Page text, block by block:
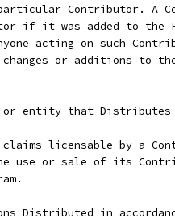
Contributor. A
if it was added to the
acting on such
or additions to
or entity that Distributes
claims licensable by a
use or sale of its
Distributed in